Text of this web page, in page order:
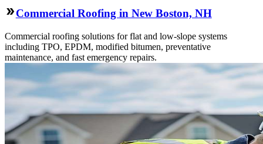
Commercial Roofing in New Boston, NH
Commercial roofing solutions for flat and low-slope systems
including TPO, EPDM, modified bitumen, preventative
maintenance, and fast emergency repairs.